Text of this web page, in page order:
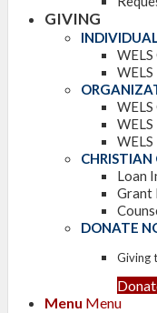
GIVING
CHRISTIAN
Loan
Grant
DONATE
Giving
Menu Menu